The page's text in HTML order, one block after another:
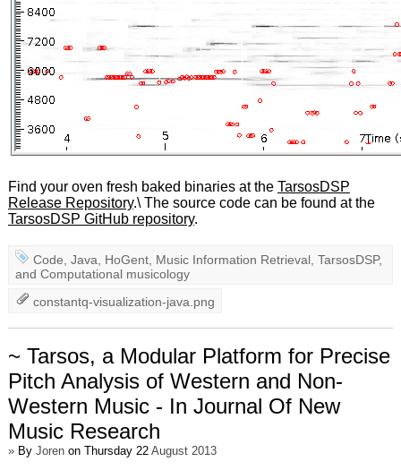
Find your oven fresh baked binaries at the TarsosDSP
Release Repository.\ The source code can be found at the
TarsosDSP GitHub repository.
Code ,Java HoGent Music Information Retrieval ,TarsosDSP,
andComputational musicology
constantq-visualization-java.png
~ Tarsos, a Modular Platform for Precise
Pitch Analysis of Western and Non-
Western Music - In Journal Of New
Music Research
»By Jorenon Thursday 22 August 2013